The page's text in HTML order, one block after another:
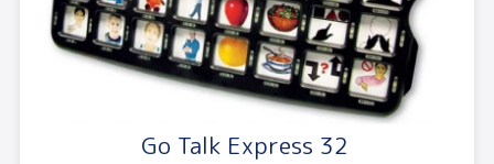
Go Talk Express 32